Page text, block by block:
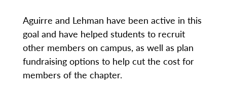
Aguirre and Lehman have been active in this
goal and have helped students to recruit
other members on campus, as well as plan
fundraising options to help cut the cost for
members of the chapter.